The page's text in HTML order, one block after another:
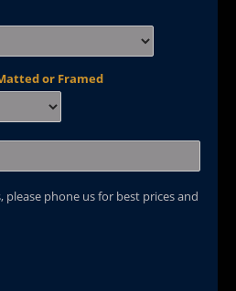
or Framed
phone us for best prices and